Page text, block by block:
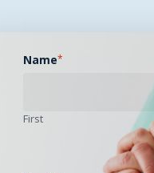
Name*
First